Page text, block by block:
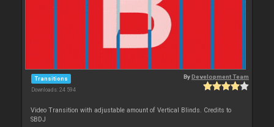
Transitions
Downloads: 24 594
ByDevelopment Team
Video Transition with adjustable amount of Vertical Blinds. Credits to
SBDJ